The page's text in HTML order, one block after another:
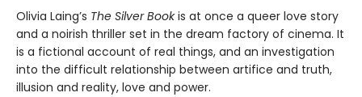
Olivia Laing’s The Silver Bookis at once a queer love story
and a noirish thriller set in the dream factory of cinema. It
is a fictional account of real things, and an investigation
into the difficult relationship between artifice and truth,
illusion and reality, love and power.